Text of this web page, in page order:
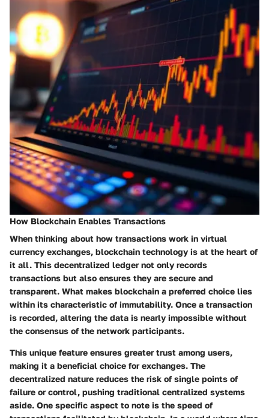
How Blockchain Enables Transactions
When thinking about how transactions work in virtual
currency exchanges, blockchain technology is at the heart of
it all. This decentralized ledger not only records
transactions but also ensures they are secure and
transparent. What makes blockchain a preferred choice lies
within its characteristic of immutability. Once a transaction
is recorded, altering the data is nearly impossible without
the consensus of the network participants.
This unique feature ensures greater trust among users,
making it a beneficial choice for exchanges. The
decentralized nature reduces the risk of single points of
failure or control, pushing traditional centralized systems
aside. One specific aspect to note is the speed of